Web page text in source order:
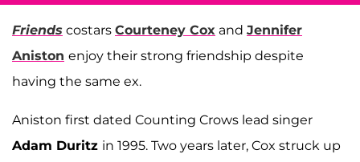
Friends costars Courteney Cox and Jennifer
Aniston enjoy their strong friendship despite
having the same ex.
Aniston first dated Counting Crows lead singer
Adam Duritz in 1995. Two years later, Cox struck up